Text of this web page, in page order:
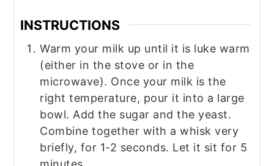
INSTRUCTIONS
Warm your milk up until it is luke warm
(either in the stove or in the
microwave). Once your milk is the
right temperature, pour it into a large
bowl. Add the sugar and the yeast.
Combine together with a whisk very
briefly, for 1-2 seconds. Let it sit for 5